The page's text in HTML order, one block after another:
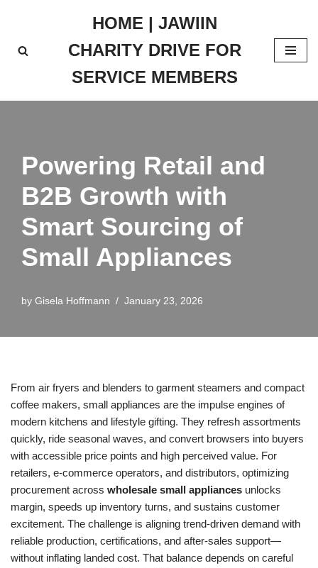
to
HOME | JAWIIN
CHARITY DRIVE FOR
SERVICE MEMBERS
Powering Retail and
B2B Growth with
Smart Sourcing of
Small Appliances
by Gisela Hoffmann January 23, 2026
From air fryers and blenders to garment steamers and compact
coffee makers, small appliances are the impulse engines of
modern kitchens and lifestyle gifting. They refresh assortments
quickly, ride seasonal waves, and convert browsers into buyers
with accessible price points and high perceived value. For
retailers, e-commerce operators, and distributors, optimizing
procurement across wholesale small appliances unlocks
margin, speeds up inventory turns, and sustains customer
excitement. The challenge is aligning trend-driven demand with
reliable production, certifications, and after-sales support—
without inflating landed cost. That balance depends on careful